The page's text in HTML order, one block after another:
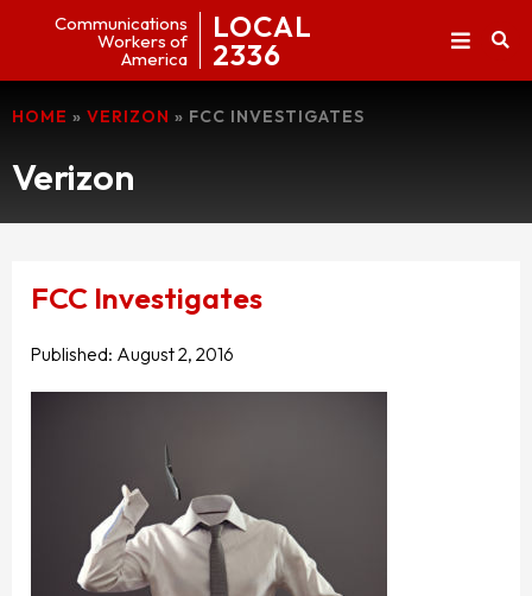
Communications
Workers of
America
LOCAL
2336
HOME » VERIZON » FCC INVESTIGATES
Verizon
FCC Investigates
Published: August 2, 2016